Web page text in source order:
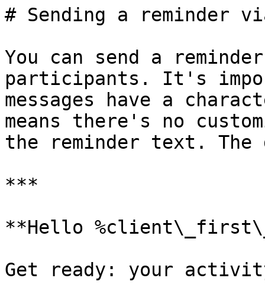
# Sending a reminder
You can send a
participants. It's
messages have a
means there's no
the reminder text. The
***
**Hello
Get ready: your